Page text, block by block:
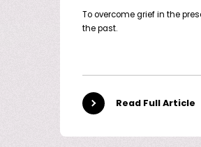
To overcome grief in the
the past.
Read Full Article